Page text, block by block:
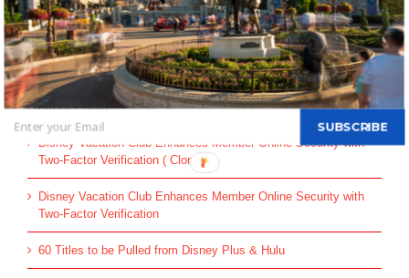
Search
for:
Recent Posts
Disney Vacation Club Enhances Member Online Security with
Two-Factor Verification ( Cloned )
Disney Vacation Club Enhances Member Online Security with
Two-Factor Verification
60 Titles to be Pulled from Disney Plus & Hulu
SUBSCRIBE